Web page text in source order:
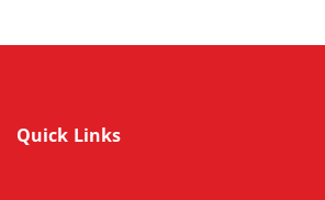
Quick Links